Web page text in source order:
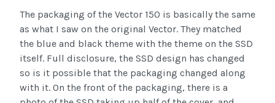
The packaging of the Vector 150 is basically the same
as what I saw on the original Vector. They matched
the blue and black theme with the theme on the SSD
itself. Full disclosure, the SSD design has changed
so is it possible that the packaging changed along
with it. On the front of the packaging, there is a